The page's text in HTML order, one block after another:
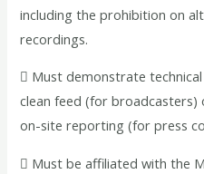
including the prohibition on
recordings.
 Must demonstrate
clean feed (for
on-site reporting (for press
 Must be affiliated with the